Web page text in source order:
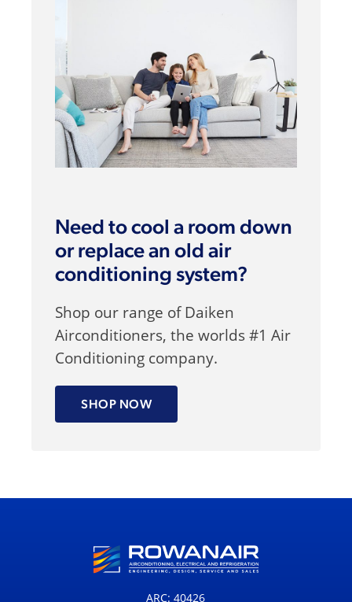
Need to cool a room down
or replace an old air
conditioning system?
Shop our range of Daiken
Airconditioners, the worlds #1 Air
Conditioning company.
SHOP NOW
ARC: 40426